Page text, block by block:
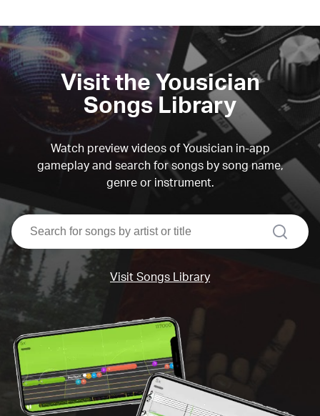
Visit the Yousician
Songs Library
Watch preview videos of Yousician in-app
gameplay and search for songs by song name,
genre or instrument.
search
Visit Songs Library